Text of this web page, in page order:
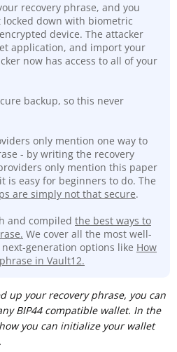
recovery phrase, and you
locked down with biometric
device. The attacker
application, and import your
now has access to all of your
backup, so this never
only mention one way to
- by writing the recovery
only mention this paper
is easy for beginners to do. The
are simply not that secure.
and compiled the best ways to
We cover all the most well-
generation options like How
in Vault12.
up your recovery phrase, you can
BIP44 compatible wallet. In the
you can initialize your wallet